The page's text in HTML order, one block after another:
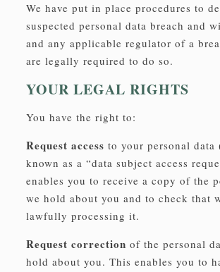
We have put in place procedures to
suspected personal data breach and
and any applicable regulator of a
are legally required to do so.
YOUR LEGAL RIGHTS
You have the right to:
Request access to your personal data
known as a “data subject access
enables you to receive a copy of the
we hold about you and to check that
lawfully processing it.
Request correction of the personal
hold about you. This enables you to